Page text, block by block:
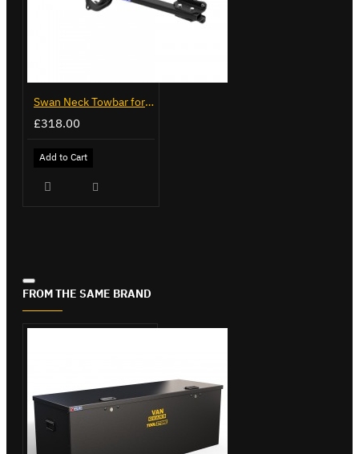
Swan Neck Towbar for Ford Transit Custom 2024 on
£318.00
Add to Cart
FROM THE SAME BRAND